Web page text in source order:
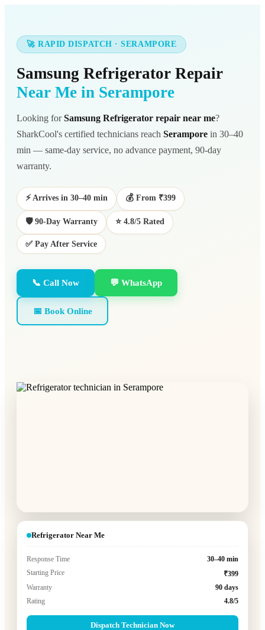
🚀 RAPID DISPATCH · SERAMPORE
Samsung Refrigerator Repair
Near Me in Serampore
Looking forSamsung Refrigerator repair near me?
SharkCool's certified technicians reach Serampore in 30–40
min — same-day service, no advance payment, 90-day
warranty.
⚡ Arrives in 30–40 min 💰 From ₹399
🛡️ 90-Day Warranty ⭐ 4.8/5 Rated
✅ Pay After Service
📞 Call Now 💬 WhatsApp
📅 Book Online
Refrigerator Near Me
Response Time
30–40 min
Starting Price
₹399
Warranty
90 days
Rating
4.8/5
Dispatch Technician Now